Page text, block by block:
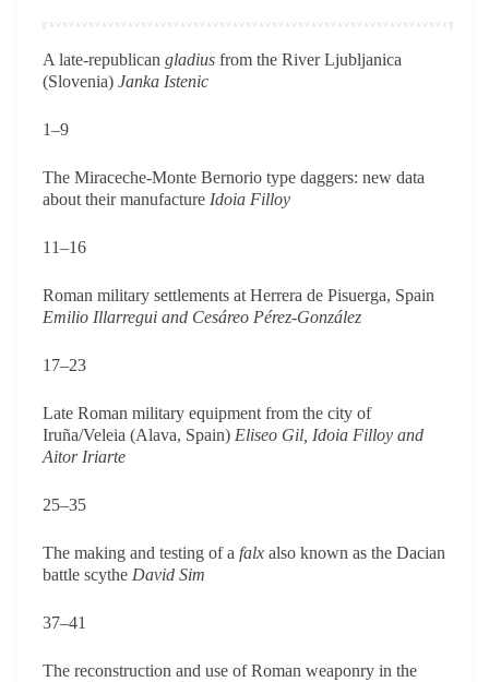
A late-republican gladius from the River Ljubljanica
(Slovenia) Janka Istenic
1–9
The Miraceche-Monte Bernorio type daggers: new data
about their manufacture Idoia Filloy
11–16
Roman military settlements at Herrera de Pisuerga, Spain
Emilio Illarregui and Cesáreo Pérez-González
17–23
Late Roman military equipment from the city of
Iruña/Veleia (Alava, Spain) Eliseo Gil, Idoia Filloy and
Aitor Iriarte
25–35
The making and testing of a falx also known as the Dacian
battle scythe David Sim
37–41
The reconstruction and use of Roman weaponry in the